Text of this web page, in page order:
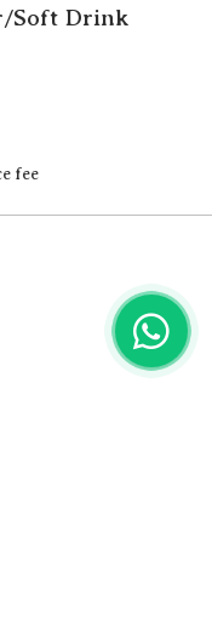
Soft Drink
fee